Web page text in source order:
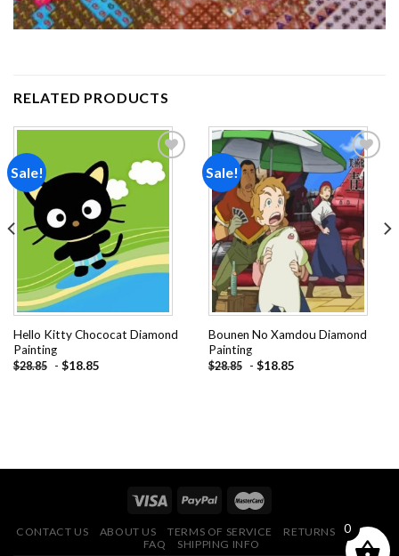
RELATED PRODUCTS
Sale!
Hello Kitty Chococat Diamond
Painting
$28.85 - $18.85
Sale!
Add to
wishlist
Bounen No Xamdou Diamond
Painting
$28.85 - $18.85
CONTACT US ABOUT US TERMS OF SERVICE
RETURNS POLICY
FAQ
SHIPPING INFO
0